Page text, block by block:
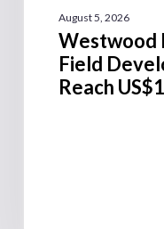
August 5, 2026
Westwood
Field
Reach